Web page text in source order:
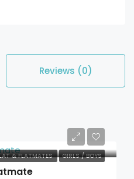
Reviews (0)
& FLATMATES GIRLS / BOYS